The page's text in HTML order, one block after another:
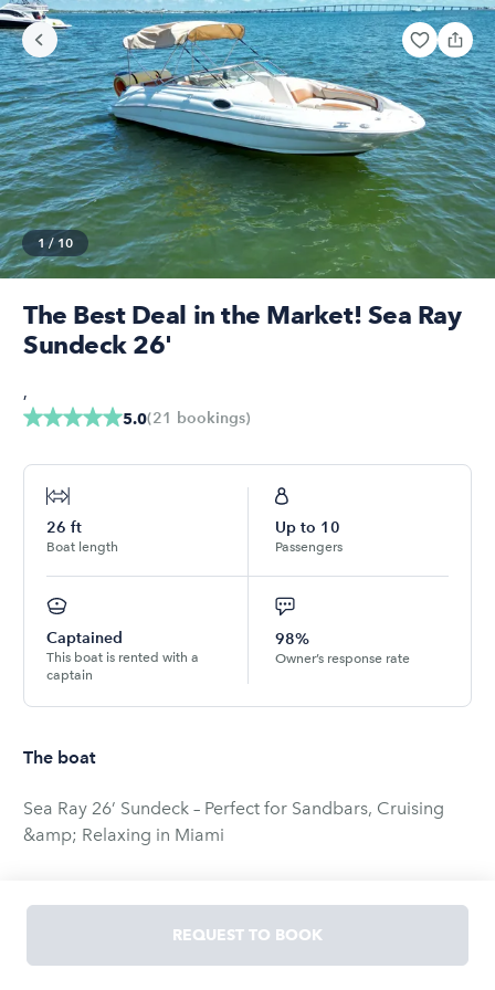
1/ 10
The Best Deal in the Market! Sea Ray
Sundeck 26'
5.0(21 bookings)
,
26 ft
Boat length
Up to 10
Passengers
Captained
This boat is rented with a
captain
98%
Owner’s response rate
The boat
Sea Ray 26’ Sundeck – Perfect for Sandbars, Cruising
&amp; Relaxing in Miami
aboard our Sea Ray 26’ Sundeck, a versatile boat
designed for cruising Biscayne Bay, relaxing at the
sandbars, and enjoying Miami’s skyline with friends and
REQUEST TO BOOK